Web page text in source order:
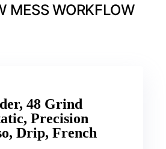
MESS WORKFLOW
48 Grind
Precision
Drip, French